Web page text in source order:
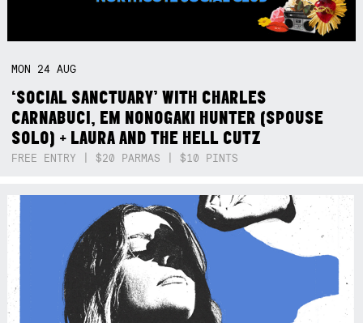
MON 24AUG
‘SOCIAL SANCTUARY’ WITH CHARLES
CARNABUCI, EM NONOGAKI HUNTER (SPOUSE
SOLO) + LAURA AND THE HELL CUTZ
FREE ENTRY | $20 PARMAS | $10 PINTS